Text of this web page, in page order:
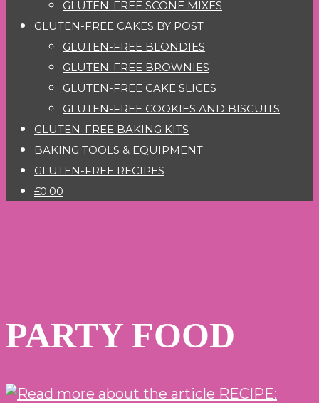
GLUTEN-FREE SCONE MIXES
GLUTEN-FREE CAKES BY POST
GLUTEN-FREE BLONDIES
GLUTEN-FREE BROWNIES
GLUTEN-FREE CAKE SLICES
GLUTEN-FREE COOKIES AND BISCUITS
GLUTEN-FREE BAKING KITS
BAKING TOOLS & EQUIPMENT
GLUTEN-FREE RECIPES
£0.00
PARTY FOOD